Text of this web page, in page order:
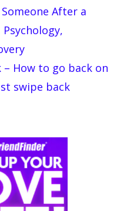
After a
How to go back on
swipe back